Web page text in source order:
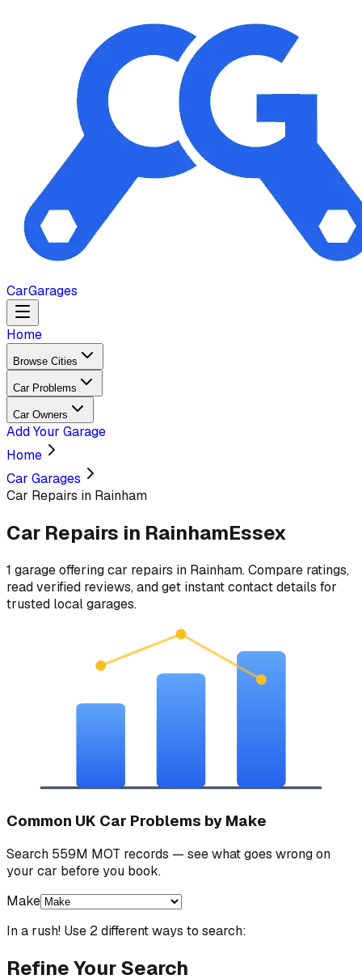
CarGarages
Home
Browse Cities
Car Problems
Car Owners
Add Your Garage
Home
Car Garages
Car Repairs in Rainham
Car Repairs in RainhamEssex
1 garageofferingcar repairs in Rainham. Compare ratings,
read verified reviews, and get instant contact details for
trusted local garages.
Common UK Car Problems by Make
Search 559M MOT records — see what goes wrong on
your car before you book.
Make
In a rush! Use 2 different ways to search:
Refine Your Search